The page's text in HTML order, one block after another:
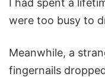
I had spent a
were too busy to
Meanwhile, a
fingernails